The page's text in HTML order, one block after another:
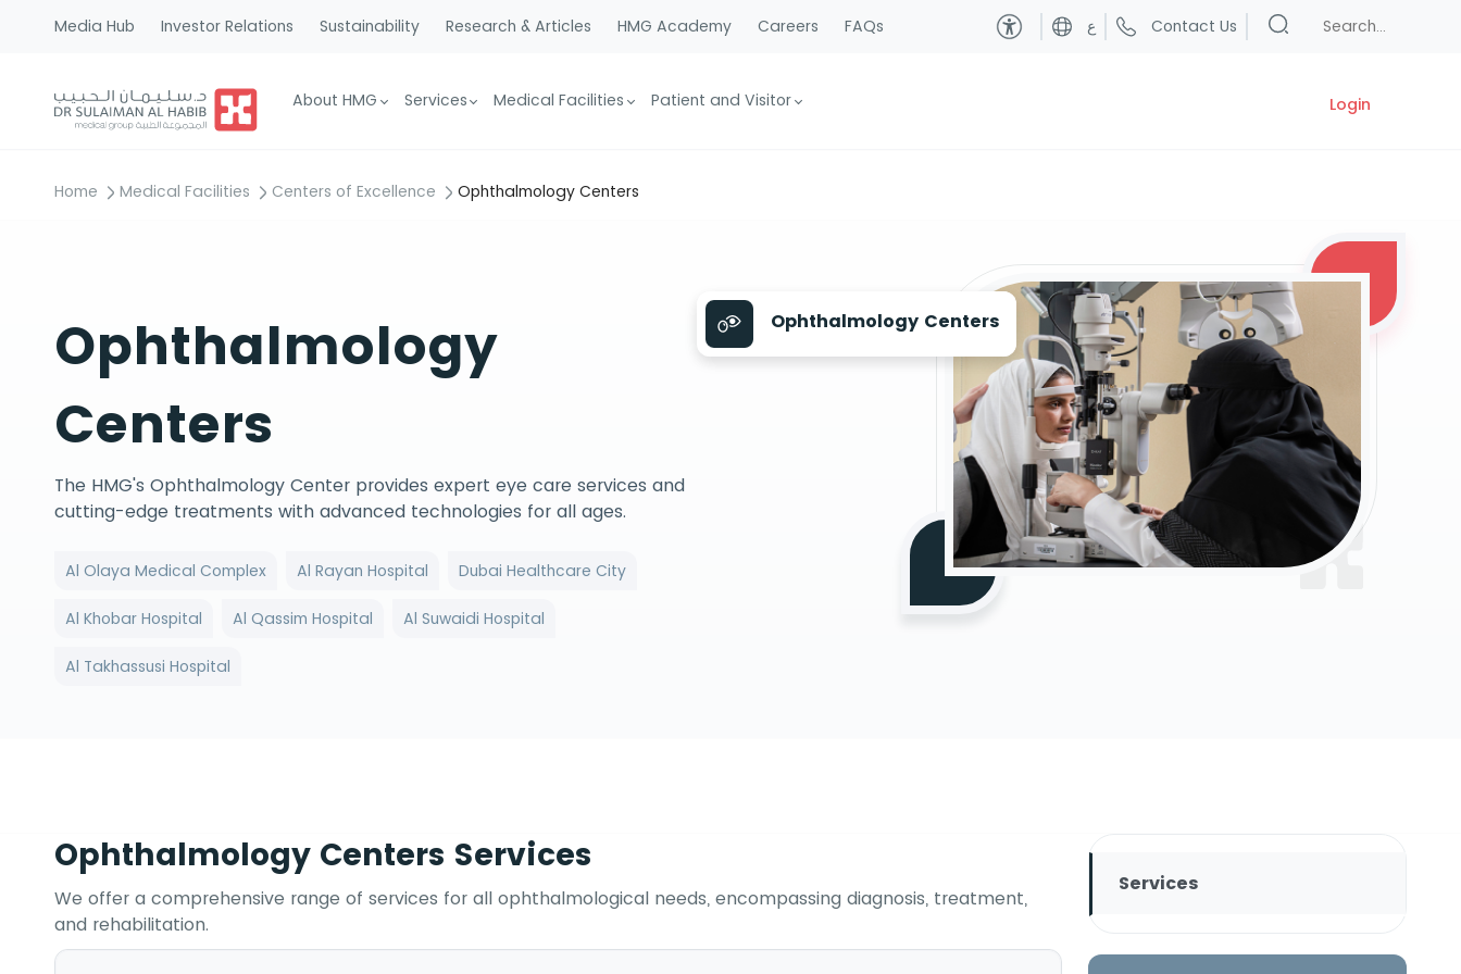
Media Hub Investor Relations Sustainability Research & Articles HMG Academy Careers FAQs ع Contact Us
About HMG Services Medical Facilities Patient and Visitor Login
Home Medical Facilities Centers of Excellence Ophthalmology Centers
Ophthalmology
Centers
The HMG's Ophthalmology Center provides expert eye care services and
cutting-edge treatments with advanced technologies for all ages.
Al Olaya Medical Complex Al Rayan Hospital Dubai Healthcare City
Al Khobar Hospital Al Qassim Hospital Al Suwaidi Hospital
Al Takhassusi Hospital
Ophthalmology Centers
Ophthalmology Centers Services
We offer a comprehensive range of services for all ophthalmological needs, encompassing diagnosis, treatment,
and rehabilitation.
Services